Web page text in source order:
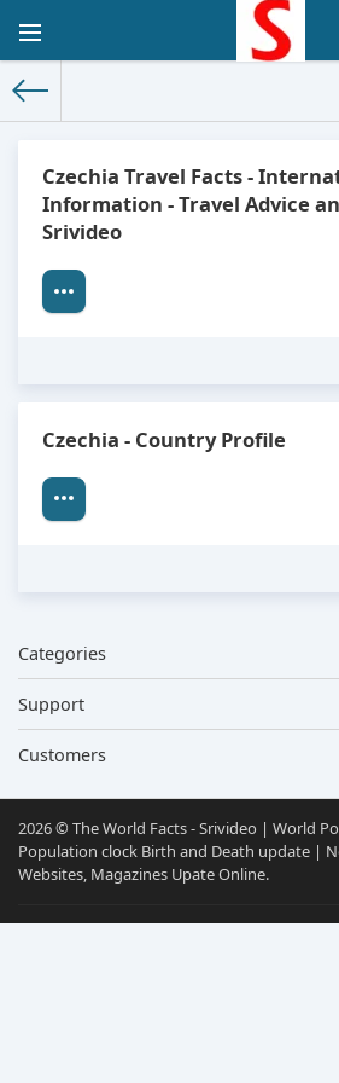
Czechia Travel Facts -
Information - Travel Advice
Srivideo
Czechia - Country Profile
Categories
Support
Customers
2026 © The World Facts - Srivideo | World
Population clock Birth and Death update |
Websites, Magazines Upate Online.